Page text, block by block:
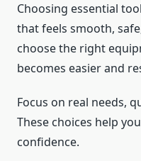
Choosing essential
that feels smooth,
choose the right
becomes easier and
Focus on real needs,
These choices help
confidence.